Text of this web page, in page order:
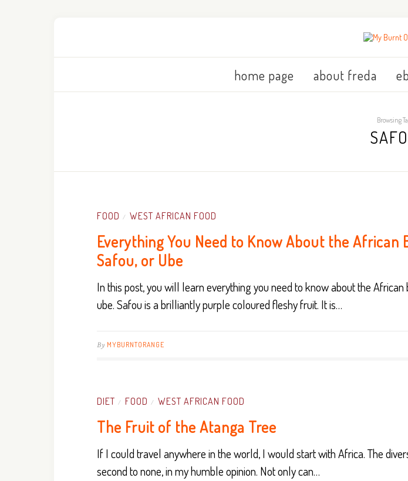
home page about freda
Browsing
FOOD / WEST AFRICAN FOOD
Everything You Need to Know About the African
Safou, or Ube
In this post, you will learn everything you need to know about the African
ube. Safou is a brilliantly purple coloured fleshy fruit. It is…
By MYBURNTORANGE
DIET / FOOD / WEST AFRICAN FOOD
The Fruit of the Atanga Tree
If I could travel anywhere in the world, I would start with Africa. The
second to none, in my humble opinion. Not only can…